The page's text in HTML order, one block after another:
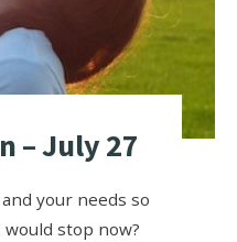
– July 27
your needs so
stop now?